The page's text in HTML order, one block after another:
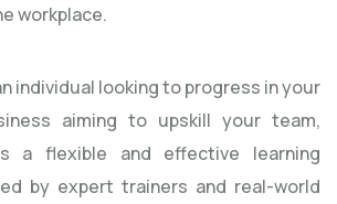
workplace.
individual looking to progress in your
aiming to upskill your team,
a flexible and effective learning
by expert trainers and real-world